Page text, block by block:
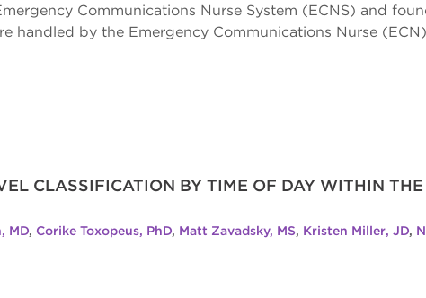
Communications Nurse System (ECNS) and
handled by the Emergency Communications Nurse
CLASSIFICATION BY TIME OF DAY WITHIN THE
MD, Corike Toxopeus, PhD, Matt Zavadsky, MS, Kristen Miller, JD,